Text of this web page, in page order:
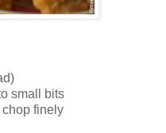
small bits
finely